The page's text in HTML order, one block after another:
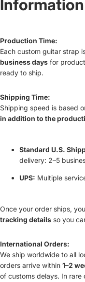
Information
Production Time:
Each custom guitar strap
business days for
ready to ship.
Shipping Time:
Shipping speed is based
in addition to the
Standard U.S.
delivery: 2–5
UPS: Multiple
Once your order ships,
tracking details so you
International Orders:
We ship worldwide to all
orders arrive within 1–2
of customs delays. In